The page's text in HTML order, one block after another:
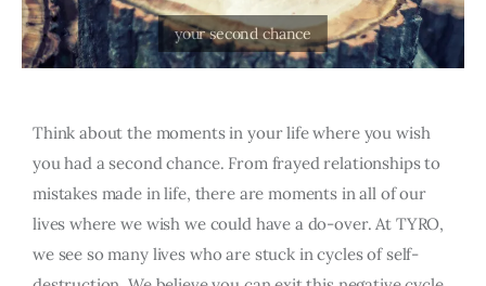
Think about the moments in your life where you wish
you had a second chance. From frayed relationships to
mistakes made in life, there are moments in all of our
lives where we wish we could have a do-over. At TYRO,
we see so many lives who are stuck in cycles of self-